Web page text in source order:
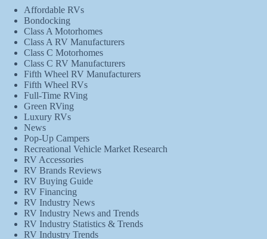
Affordable RVs
Bondocking
Class A Motorhomes
Class A RV Manufacturers
Class C Motorhomes
Class C RV Manufacturers
Fifth Wheel RV Manufacturers
Fifth Wheel RVs
Full-Time RVing
Green RVing
Luxury RVs
News
Pop-Up Campers
Recreational Vehicle Market Research
RV Accessories
RV Brands Reviews
RV Buying Guide
RV Financing
RV Industry News
RV Industry News and Trends
RV Industry Statistics & Trends
RV Industry Trends